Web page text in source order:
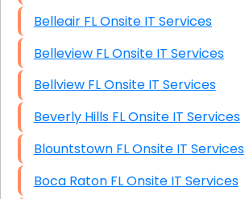
Belleair FL Onsite IT Services
Belleview FL Onsite IT Services
Bellview FL Onsite IT Services
Beverly Hills FL Onsite IT Services
Blountstown FL Onsite IT Services
Boca Raton FL Onsite IT Services